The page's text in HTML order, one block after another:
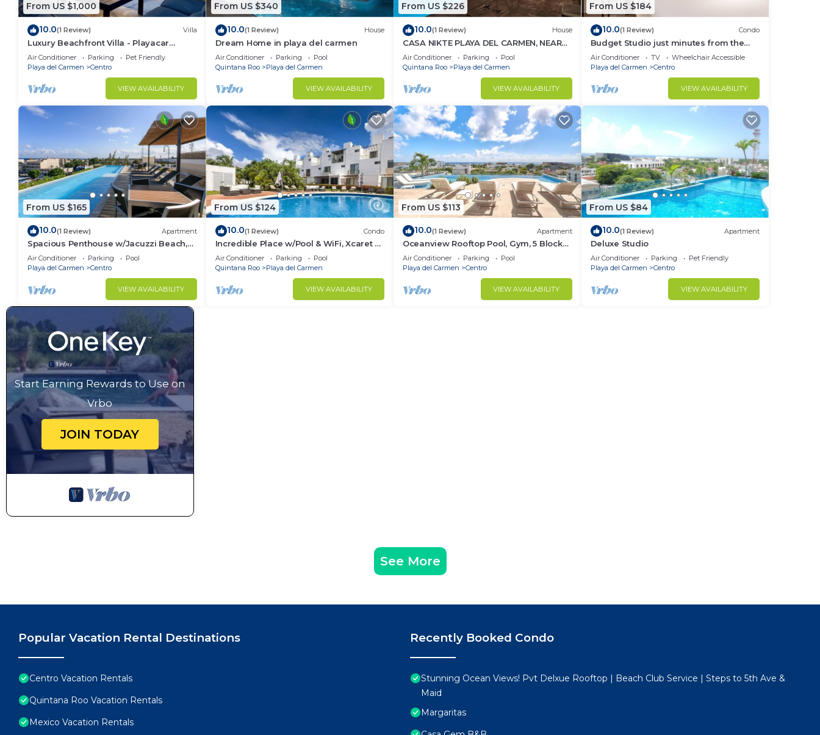
From US $1,000
10.0(1 Review) Villa
Luxury Beachfront Villa - Playacar
Phase 1
Air Conditioner Parking
Pet Friendly
Playa del Carmen
Centro
VIEW AVAILABILITY
From US $340
10.0(1 Review) House
Dream Home in playa del carmen
Air Conditioner Parking
Pool
Quintana Roo
Playa del Carmen
VIEW AVAILABILITY
From US $226
10.0(1 Review) House
CASA NIKTE PLAYA DEL CARMEN, NEAR
5TH AVENUE, XCARET PARK, AND
CENTRO MAYA MALL.
Air Conditioner Parking
Pool
Quintana Roo
Playa del Carmen
VIEW AVAILABILITY
From US $184
10.0(1 Review) Condo
Budget Studio just minutes from the
beach. Perfect for couples!
Air Conditioner TV
Wheelchair Accessible
Playa del Carmen
Centro
VIEW AVAILABILITY
From US $165
10.0(1 Review) Apartment
Spacious Penthouse w/Jacuzzi Beach,
Pool & 5th Ave
Air Conditioner Parking
Pool
Playa del Carmen
Centro
VIEW AVAILABILITY
From US $124
10.0(1 Review) Condo
Incredible Place w/Pool & WiFi, Xcaret 5
Min
Air Conditioner Parking
Pool
Quintana Roo
Playa del Carmen
VIEW AVAILABILITY
From US $113
10.0(1 Review) Apartment
Oceanview Rooftop Pool, Gym, 5 Blocks
to the sand
Air Conditioner Parking
Pool
Playa del Carmen
Centro
VIEW AVAILABILITY
From US $84
10.0(1 Review) Apartment
Deluxe Studio
Air Conditioner Parking
Pet Friendly
Playa del Carmen
Centro
VIEW AVAILABILITY
Start Earning Rewards to Use on
Vrbo
JOIN TODAY
See More
Popular Vacation Rental Destinations
Centro Vacation Rentals
Quintana Roo Vacation Rentals
Mexico Vacation Rentals
Recently Booked Condo
Stunning Ocean Views! Pvt Delxue Rooftop | Beach Club Service | Steps to 5th Ave &
Maid
Margaritas